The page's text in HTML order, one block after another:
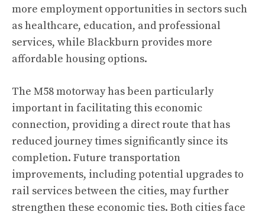
more employment opportunities in sectors such
as healthcare, education, and professional
services, while Blackburn provides more
affordable housing options.
The M58 motorway has been particularly
important in facilitating this economic
connection, providing a direct route that has
reduced journey times significantly since its
completion. Future transportation
improvements, including potential upgrades to
rail services between the cities, may further
strengthen these economic ties. Both cities face